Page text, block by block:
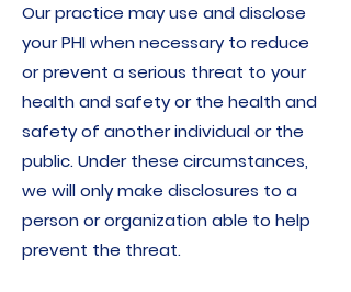
Our practice may use and disclose
your PHI when necessary to reduce
or prevent a serious threat to your
health and safety or the health and
safety of another individual or the
public. Under these circumstances,
we will only make disclosures to a
person or organization able to help
prevent the threat.